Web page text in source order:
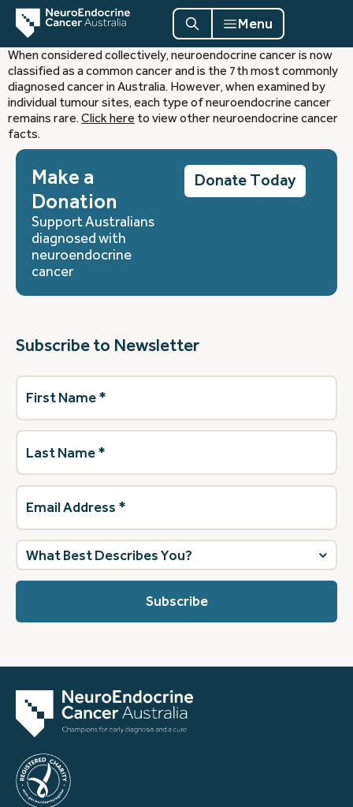
Menu
When considered collectively, neuroendocrine cancer is now
classified as a common cancer and is the 7th most commonly
diagnosed cancer in Australia. However, when examined by
individual tumour sites, each type of neuroendocrine cancer
remains rare. Click here to view other neuroendocrine cancer
facts.
Make a
Donation
Support Australians
diagnosed with
neuroendocrine
cancer
Donate Today
Subscribe to Newsletter
First
Name(Required)
Last
Name(Required)
Email
Address (Required)
What
best
describes